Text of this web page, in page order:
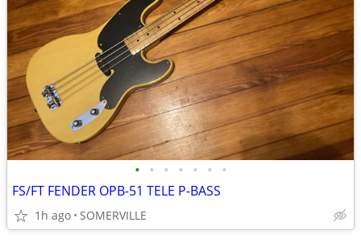
• • • • • • •
FS/FT FENDER OPB-51 TELE P-BASS
1h ago SOMERVILLE